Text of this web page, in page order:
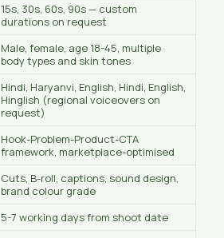
15s, 30s, 60s, 90s — custom
durations on request
Male, female, age 18-45, multiple
body types and skin tones
Hindi, Haryanvi, English, Hindi, English,
Hinglish (regional voiceovers on
request)
Hook-Problem-Product-CTA
framework, marketplace-optimised
Cuts, B-roll, captions, sound design,
brand colour grade
5-7 working days from shoot date